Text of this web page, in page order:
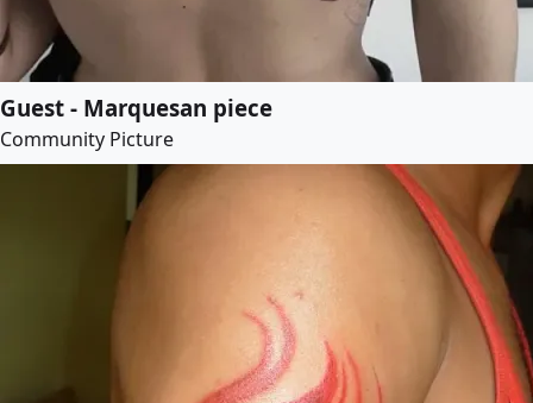
Guest - Marquesan piece
Community Picture